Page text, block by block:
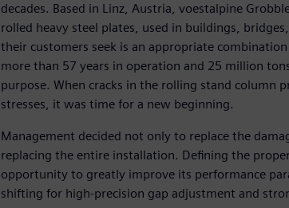
decades. Based in Linz, Austria, voestalpine
rolled heavy steel plates, used in buildings,
their customers seek is an appropriate
more than 57 years in operation and 25 million
purpose. When cracks in the rolling stand column
stresses, it was time for a new beginning.
Management decided not only to replace the
replacing the entire installation. Defining the
opportunity to greatly improve its performance
shifting for high-precision gap adjustment and